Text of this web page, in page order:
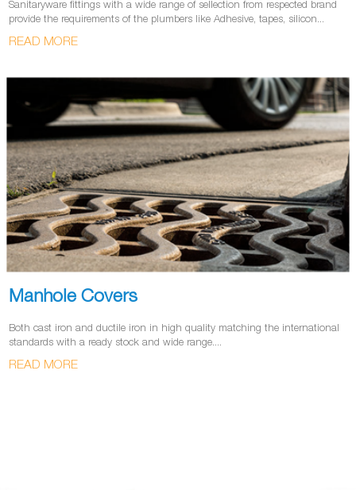
Sanitaryware fittings with a wide range of sellection from respected brand
provide the requirements of the plumbers like Adhesive, tapes, silicon...
READ MORE
Manhole Covers
Both cast iron and ductile iron in high quality matching the international
standards with a ready stock and wide range....
READ MORE